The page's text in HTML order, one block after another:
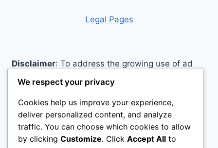
REVIEW
Legal Pages
Disclaimer: To address the growing use of ad
blockers we now use affiliate links to sites like
http://Amazon.com , streaming services, and
others. Affiliate links help sites like ours, stay
open. Affiliate links cost you nothing, and often
save you money while helping to support my
family. We do not allow paid reviews on this site.
We respect your privacy
Cookies help us improve your experience,
deliver personalized content, and analyze
traffic. You can choose which cookies to allow
by clicking Customize. Click Accept All to